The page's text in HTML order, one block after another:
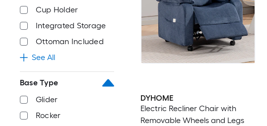
Cup Holder
Integrated Storage
Ottoman Included
See All
Base Type
Glider
Rocker
DYHOME
Electric Recliner Chair with
Removable Wheels and Legs